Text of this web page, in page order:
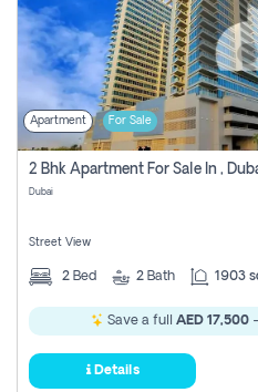
Apartment For Sale
2 Bhk Apartment For Sale In ,
Dubai
Street View
2 Bed 2 Bath 1903
Save a full AED 17,500-
Details